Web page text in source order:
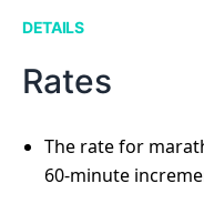
DETAILS
Rates
The rate for
60-minute